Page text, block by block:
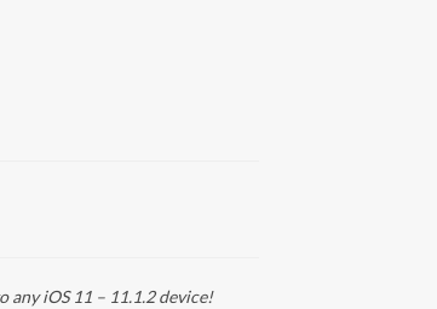
any iOS 11 – 11.1.2 device!